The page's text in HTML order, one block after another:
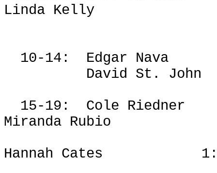
Linda Kelly
10-14:
Edgar Nava
David St. John
15-19:
Cole Riedner
Miranda Rubio
Hannah Cates